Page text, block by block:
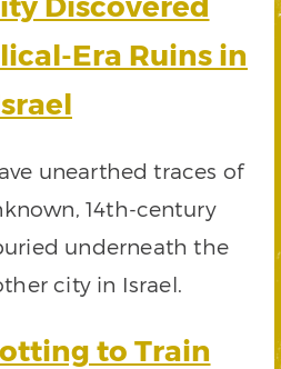
Era Ruins in
unearthed traces of
14th-century
underneath the
city in Israel.
to Train